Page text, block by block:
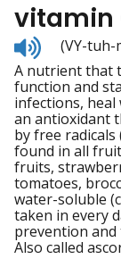
vitamin
Listen
to
(VY-tuh-
A nutrient that
function and
infections, heal
an antioxidant
by free radicals
found in all
fruits,
tomatoes,
water-soluble
taken in every
prevention and
Also called